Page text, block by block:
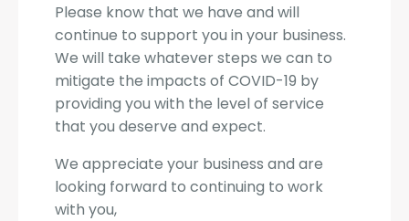
Please know that we have and will
continue to support you in your business.
We will take whatever steps we can to
mitigate the impacts of COVID-19 by
providing you with the level of service
that you deserve and expect.
We appreciate your business and are
looking forward to continuing to work
with you,